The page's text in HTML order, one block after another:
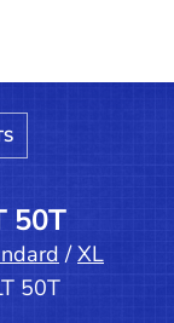
50T
/XL
50T